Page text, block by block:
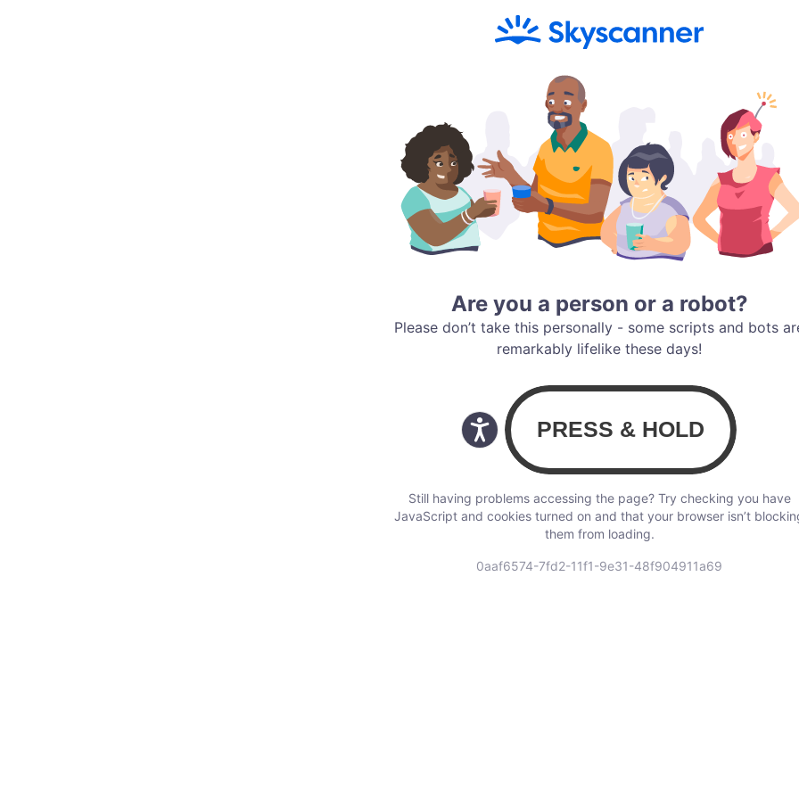
Are you a person or a robot?
Please don’t take this personally - some scripts and bots
remarkably lifelike these days!
Still having problems accessing the page? Try checking you have
JavaScript and cookies turned on and that your browser isn’t
them from loading.
0aaf6574-7fd2-11f1-9e31-48f904911a69